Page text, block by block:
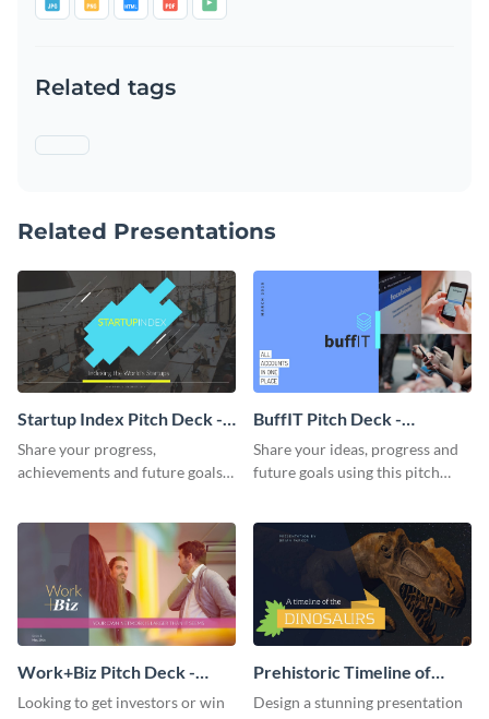
Related tags
Related Presentations
Startup Index Pitch Deck -
Presentation
Share your progress,
achievements and future goals
BuffIT Pitch Deck -
Presentation
Share your ideas, progress and
future goals using this pitch
Work+Biz Pitch Deck -
Presentation
Looking to get investors or win
Prehistoric Timeline of
Dinosaurs - Presentation
Design a stunning presentation